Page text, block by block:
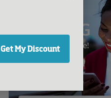
SAVE BIG
On Auto Insurance!
Get My Discount